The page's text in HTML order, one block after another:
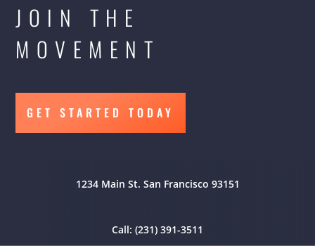
JOIN THE
MOVEMENT
GET STARTED TODAY
1234 Main St. San Francisco 93151
Call: (231) 391-3511